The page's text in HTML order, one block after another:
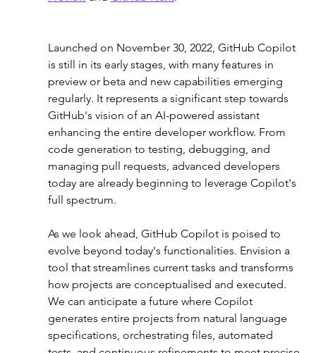
Launched on November 30, 2022, GitHub Copilot
is still in its early stages, with many features in
preview or beta and new capabilities emerging
regularly. It represents a significant step towards
GitHub's vision of an AI-powered assistant
enhancing the entire developer workflow. From
code generation to testing, debugging, and
managing pull requests, advanced developers
today are already beginning to leverage Copilot's
full spectrum.
As we look ahead, GitHub Copilot is poised to
evolve beyond today's functionalities. Envision a
tool that streamlines current tasks and transforms
how projects are conceptualised and executed.
We can anticipate a future where Copilot
generates entire projects from natural language
specifications, orchestrating files, automated